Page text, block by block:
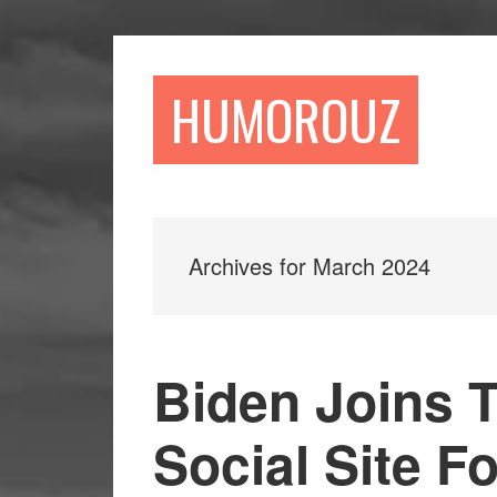
HUMOROUZ
Archives for March 2024
Biden Joins
Social Site